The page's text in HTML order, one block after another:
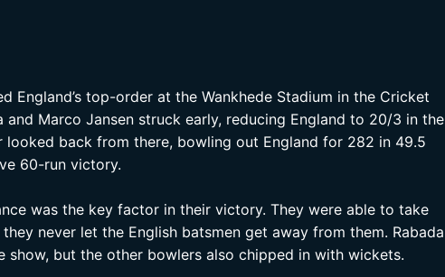
England’s top-order at the Wankhede Stadium in the Cricket
and Marco Jansen struck early, reducing England to 20/3 in the
looked back from there, bowling out England for 282 in 49.5
60-run victory.
was the key factor in their victory. They were able to take
never let the English batsmen get away from them. Rabada
show, but the other bowlers also chipped in with wickets.